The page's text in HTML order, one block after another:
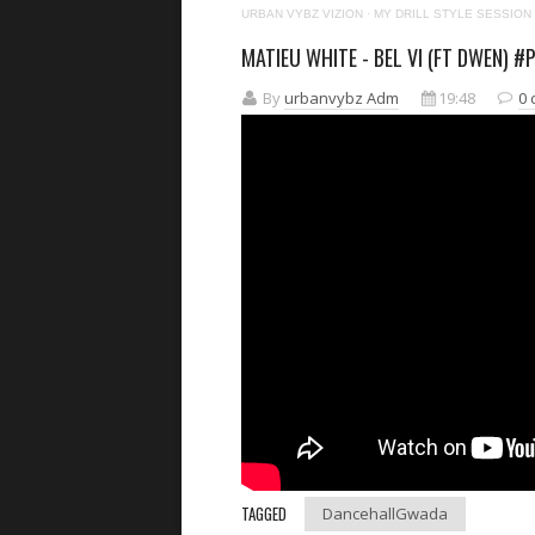
URBAN VYBZ VIZION · MY DRILL STYLE SESSION
MATIEU WHITE - BEL VI (FT DWEN)
Byurbanvybz Adm 19:48 0
TAGGED DancehallGwada